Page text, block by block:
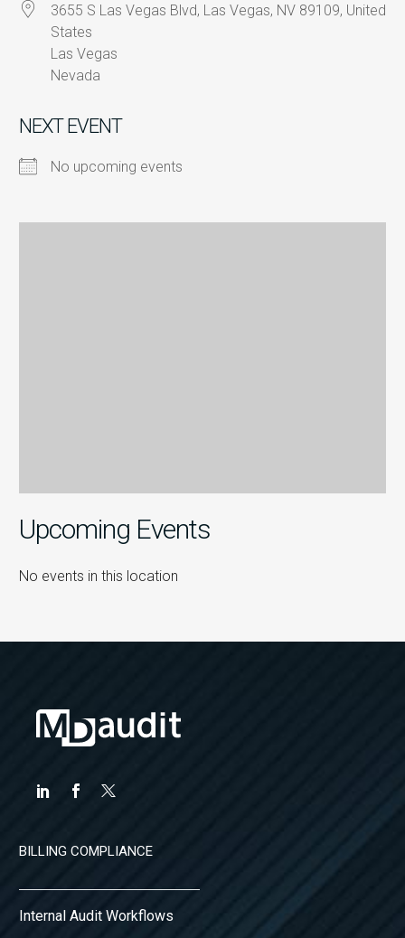
3655 S Las Vegas Blvd, Las Vegas, NV 89109, United
States
Las Vegas
Nevada
NEXT EVENT
No upcoming events
Upcoming Events
No events in this location
BILLING COMPLIANCE
Internal Audit Workflows